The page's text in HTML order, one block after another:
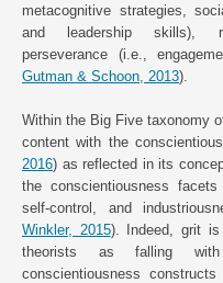
metacognitive strategies,
and leadership skills),
perseverance (i.e.,
Gutman & Schoon, 2013).
Within the Big Five taxonomy
content with the
2016) as reflected in its
the conscientiousness facets
self-control, and
Winkler, 2015). Indeed, grit is
theorists as falling
conscientiousness constructs